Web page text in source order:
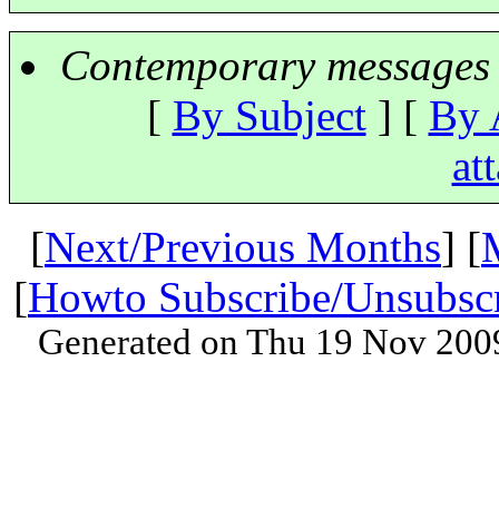
Contemporary
[ By Subject] [ By
[Next/Previous Months] [
[Howto Subscribe/
Generated on Thu 19 Nov